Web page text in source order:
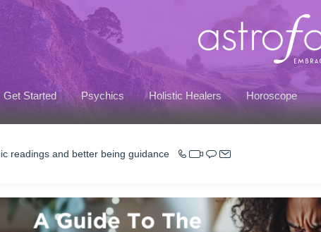
Get Started Psychics Holistic Healers Horoscope
readings and better being guidance